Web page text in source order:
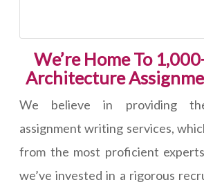
We’re Home To
Architecture
We believe in providing
assignment writing services,
from the most proficient
we’ve invested in a rigorous